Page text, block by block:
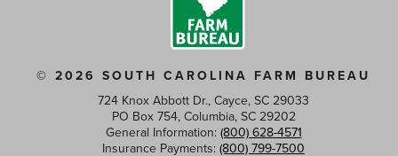
© 2026 SOUTH CAROLINA FARM BUREAU
724 Knox Abbott Dr., Cayce, SC 29033
PO Box 754, Columbia, SC 29202
General Information: (800) 628-4571
Insurance Payments: (800) 799-7500